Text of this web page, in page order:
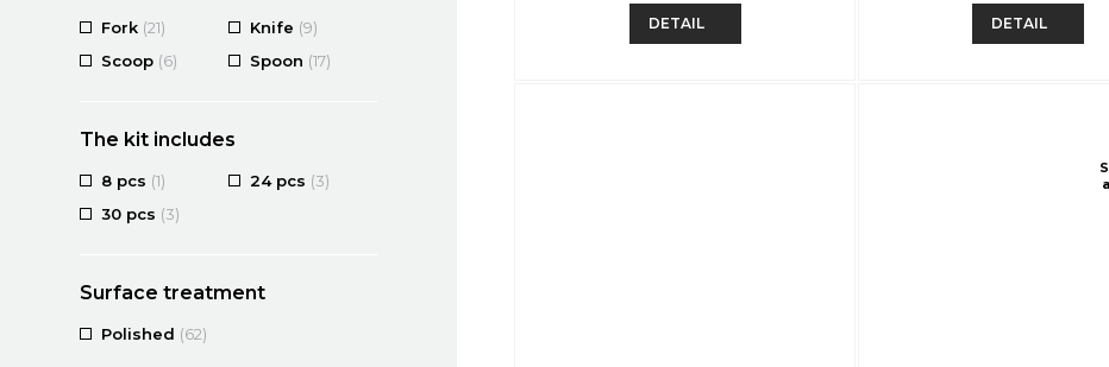
Fork (21) Knife (9)
Scoop (6) Spoon (17)
The kit includes
8 pcs (1) 24 pcs (3)
30 pcs (3)
Surface treatment
Polished (62)
DETAIL DETAIL